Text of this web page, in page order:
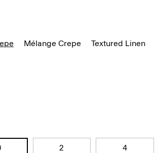
Mélange Crepe Textured Linen
2 4